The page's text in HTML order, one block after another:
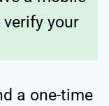
your
a one-time